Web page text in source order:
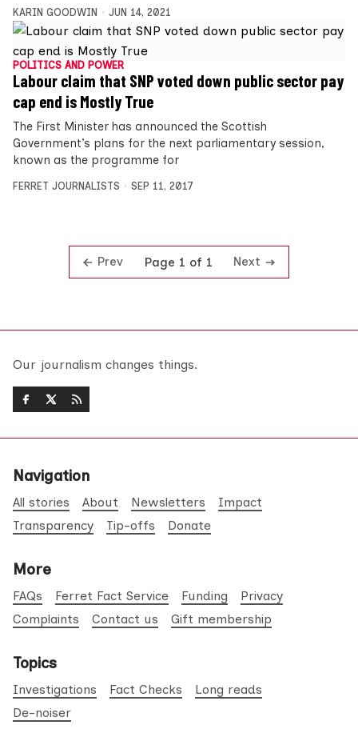
KARIN GOODWIN JUN 14, 2021
POLITICS AND POWER
Labour claim that SNP voted down public sector pay
cap end is Mostly True
The First Minister has announced the Scottish
Government’s plans for the next parliamentary session,
known as the programme for
FERRET JOURNALISTS SEP 11, 2017
Prev Page 1 of 1 Next
Our journalism changes things.
Navigation
All stories About Newsletters
Impact
Transparency
Tip-offs Donate
More
FAQs Ferret Fact Service Funding
Privacy
Complaints
Contact us Gift membership
Topics
Investigations Fact Checks
Long reads
De-noiser